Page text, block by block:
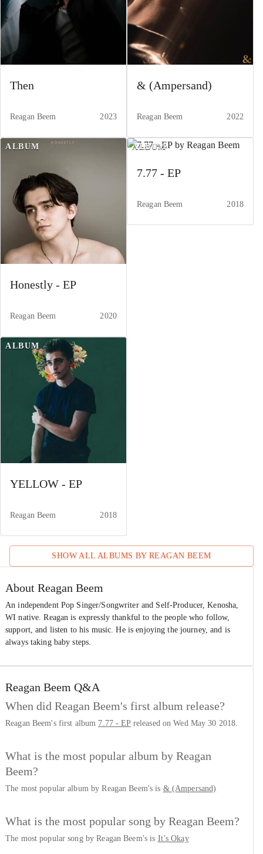
Then
Reagan Beem 2023
& (Ampersand)
Reagan Beem 2022
ALBUM
Honestly - EP
Reagan Beem 2020
ALBUM
7.77 - EP
Reagan Beem 2018
ALBUM
YELLOW - EP
Reagan Beem 2018
SHOW ALL ALBUMS BYREAGAN BEEM
About Reagan Beem
An independent Pop Singer/Songwriter and Self-Producer, Kenosha,
WI native. Reagan is expressly thankful to the people who follow,
support, and listen to his music. He is enjoying the journey, and is
always taking baby steps.
Reagan Beem Q&A
When did Reagan Beem's first album release?
Reagan Beem's first album 7.77 - EP released on Wed May 30 2018.
What is the most popular album by Reagan
Beem?
The most popular album by Reagan Beem's is & (Ampersand)
What is the most popular song by Reagan Beem?
The most popular song by Reagan Beem's is It’s Okay